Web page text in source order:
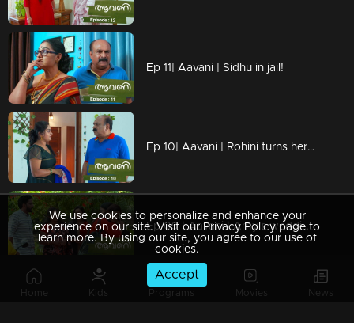
Home Kids Programs Movies News
Ep 11| Aavani | Sidhu in jail!
Ep 10| Aavani | Rohini turns her face to Avni...!
Ep 09 | Aavani | Amy's wedding dreams .!
We use cookies to personalize and enhance your
experience on our site. Visit our Privacy Policy page to
learn more. By using our site, you agree to our use of
cookies.
Accept